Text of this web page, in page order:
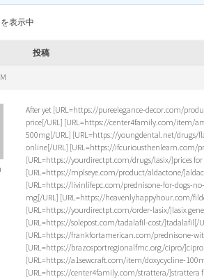
表示中
投稿
After yet [URL=https://pureelegance-decor.com/
price[/URL] [URL=https://center4family.com/item/
500mg[/URL] [URL=https://youngdental.net/drugs/
online[/URL] [URL=https://ifcuriousthenlearn.com/
[URL=https://yourdirectpt.com/drugs/lasix/]prices for
[URL=https://mplseye.com/product/aldactone/
[URL=https://livinlifepc.com/prednisone-for-dogs-
mg[/URL] [URL=https://heavenlyhappyhour.com/
[URL=https://yourdirectpt.com/order-lasix/]lasix
[URL=https://solepost.com/tadalafil-cost/]tadalafil[/
[URL=https://frankfortamerican.com/prednisone-
[URL=https://brazosportregionalfmc.org/cipro/
[URL=https://a1sewcraft.com/item/doxycycline-
[URL=https://center4family.com/strattera/]strattera